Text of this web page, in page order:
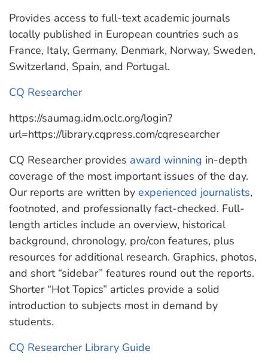
Provides access to full-text academic journals
locally published in European countries such as
France, Italy, Germany, Denmark, Norway, Sweden,
Switzerland, Spain, and Portugal.
CQ Researcher
https://saumag.idm.oclc.org/login?
url=https://library.cqpress.com/cqresearcher
CQ Researcher provides award winning in-depth
coverage of the most important issues of the day.
Our reports are written by experienced journalists,
footnoted, and professionally fact-checked. Full-
length articles include an overview, historical
background, chronology, pro/con features, plus
resources for additional research. Graphics, photos,
and short “sidebar” features round out the reports.
Shorter “Hot Topics” articles provide a solid
introduction to subjects most in demand by
students.
CQ Researcher Library Guide